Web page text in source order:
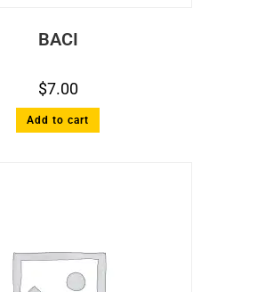
BACI
$7.00
Add to cart